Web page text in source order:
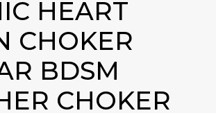
HEART
CHOKER
BDSM
CHOKER